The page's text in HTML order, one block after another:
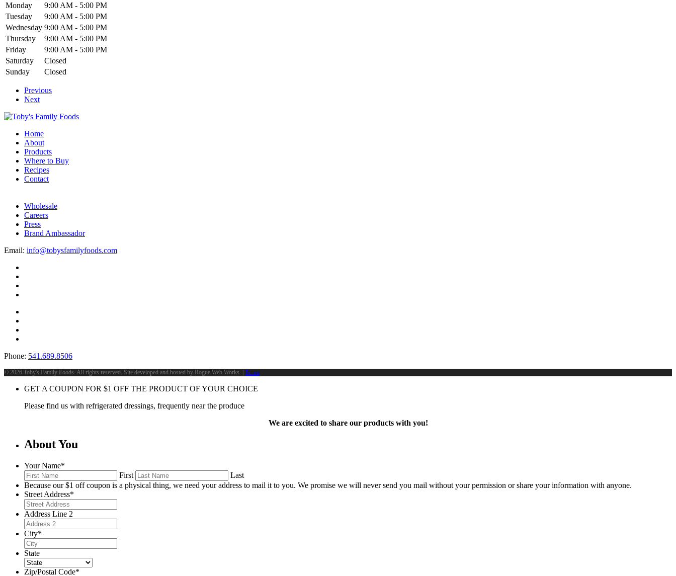
Monday
9:00 AM - 5:00 PM
Tuesday
9:00 AM - 5:00 PM
Wednesday 9:00 AM - 5:00 PM
Thursday
9:00 AM - 5:00 PM
Friday
9:00 AM - 5:00 PM
Saturday
Closed
Sunday
Closed
Previous
Next
Home
About
Products
Where to Buy
Recipes
Contact
Wholesale
Careers
Press
Brand Ambassador
Email: info@tobysfamilyfoods.com
Phone: 541.689.8506
© 2026 Toby's Family Foods. All rights reserved. Site developed and hosted by Rogue Web Works. | Terms
GET A COUPON FOR $1 OFF THE PRODUCT OF YOUR CHOICE
Please find us with refrigerated dressings, frequently near the produce
We are excited to share our products with you!
About You
Your Name*
First
Last
Because our $1 off coupon is a physical thing, we need your address to mail it to you. We promise we will never send you mail without your permission or share your information with anyone.
Street Address*
Address Line 2
City*
State
Zip/Postal Code*